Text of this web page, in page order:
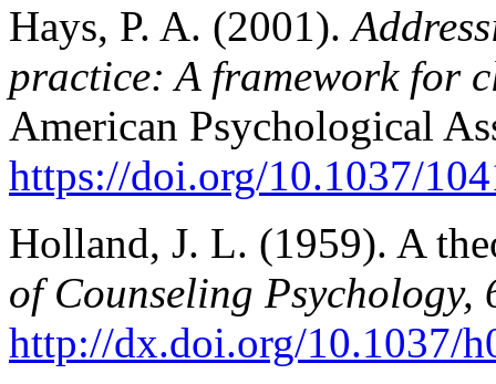
Hays, P. A. (2001).
practice: A framework for
American Psychological
https://doi.org/10.1037/
Holland, J. L. (1959). A
of Counseling Psychology,
http://dx.doi.org/10.1037/